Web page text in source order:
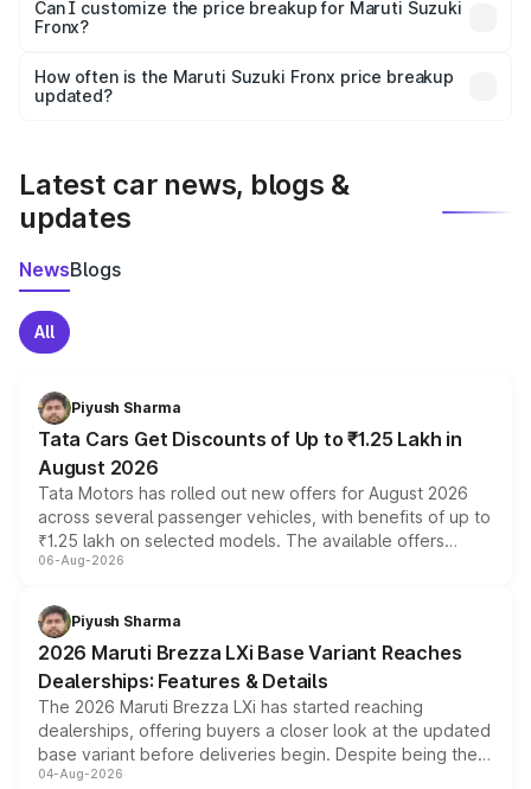
Yes, at least third-party insurance is mandatory in India,
and it is included in the on-road price breakup.
Can I customize the price breakup for Maruti Suzuki
Fronx?
accessories, or different insurance plans, which will adjust
the final breakup.
How often is the Maruti Suzuki Fronx price breakup
updated?
Latest car news, blogs &
updates
NewsBlogs
All
Piyush Sharma
Tata Cars Get Discounts of Up to ₹1.25 Lakh in
August 2026
Tata Motors has rolled out new offers for August 2026
across several passenger vehicles, with benefits of up to
₹1.25 lakh on selected models. The available offers
include consumer discounts, exchange bonuses,
benefits, depending on the vehicle, variant and eligibility,
giving buyers multiple ways to reduce the overall
purchase cost.
06-Aug-2026
Piyush Sharma
2026 Maruti Brezza LXi Base Variant Reaches
Dealerships: Features & Details
The 2026 Maruti Brezza LXi has started reaching
dealerships, offering buyers a closer look at the updated
base variant before deliveries begin. Despite being the
entry-level trim, it comes with several standard safety
04-Aug-2026